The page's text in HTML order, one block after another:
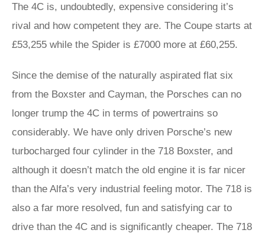
The 4C is, undoubtedly, expensive considering it’s
rival and how competent they are. The Coupe starts at
£53,255 while the Spider is £7000 more at £60,255.
Since the demise of the naturally aspirated flat six
from the Boxster and Cayman, the Porsches can no
longer trump the 4C in terms of powertrains so
considerably. We have only driven Porsche’s new
turbocharged four cylinder in the 718 Boxster, and
although it doesn’t match the old engine it is far nicer
than the Alfa’s very industrial feeling motor. The 718 is
also a far more resolved, fun and satisfying car to
drive than the 4C and is significantly cheaper. The 718